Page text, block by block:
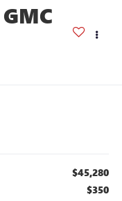
GMC
$45,280
$350